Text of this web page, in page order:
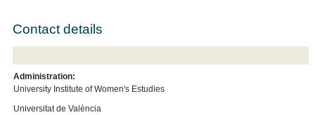
Contact details
Administration:
University Institute of Women's Estudies
Universitat de València